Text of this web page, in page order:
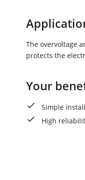
The overvoltage
protects the
Your
Simple
High